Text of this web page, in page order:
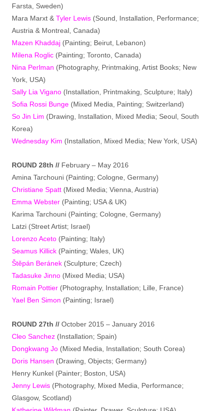
Farsta, Sweden)
Mara Marxt & Tyler Lewis (Sound, Installation, Performance;
Austria & Montreal, Canada)
Mazen Khaddaj (Painting; Beirut, Lebanon)
Milena Roglic (Painting; Toronto, Canada)
Nina Perlman (Photography, Printmaking, Artist Books; New
York, USA)
Sally Lia Vigano (Installation, Printmaking, Sculpture; Italy)
Sofia Rossi Bunge (Mixed Media, Painting; Switzerland)
So Jin Lim (Drawing, Installation, Mixed Media; Seoul, South
Korea)
Wednesday Kim (Installation, Mixed Media; New York, USA)
ROUND 28th // February – May 2016
Amina Tarchouni (Painting; Cologne, Germany)
Christiane Spatt (Mixed Media; Vienna, Austria)
Emma Webster (Painting; USA & UK)
Karima Tarchouni (Painting; Cologne, Germany)
Latzi (Street Artist; Israel)
Lorenzo Aceto (Painting; Italy)
Seamus Killick (Painting; Wales, UK)
Štěpán Beránek (Sculpture; Czech)
Tadasuke Jinno (Mixed Media; USA)
Romain Pottier (Photography, Installation; Lille, France)
Yael Ben Simon (Painting; Israel)
ROUND 27th // October 2015 – January 2016
Cleo Sanchez (Installation; Spain)
Dongkwang Jo (Mixed Media, Installation; South Corea)
Doris Hansen (Drawing, Objects; Germany)
Henry Kunkel (Painter; Boston, USA)
Jenny Lewis (Photography, Mixed Media, Performance;
Glasgow, Scotland)